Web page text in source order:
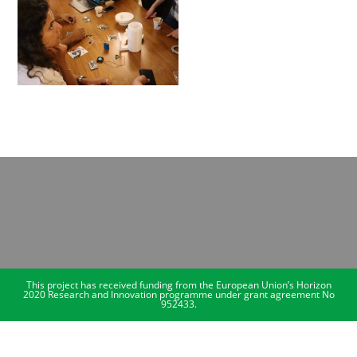
This project has received funding from the European Union’s Horizon
2020 Research and Innovation programme under grant agreement No
952433.